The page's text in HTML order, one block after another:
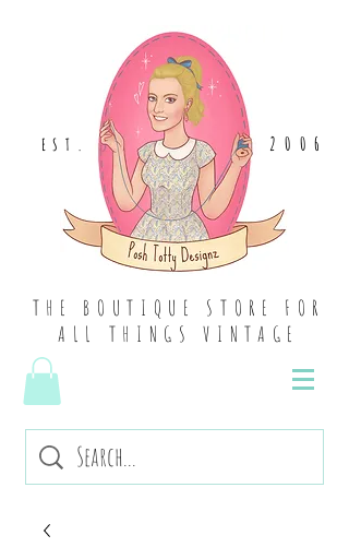
EST . 2006
THE BOUTIQUE STORE FOR
ALL THINGS VINTAGE